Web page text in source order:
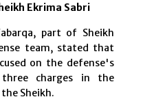
Ekrima Sabri
part of Sheikh
team, stated that
on the defense's
charges in the
Sheikh.